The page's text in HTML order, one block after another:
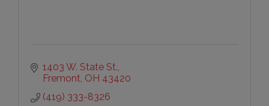
1403 W. State St.
Fremont OH 43420
(419) 333-8326